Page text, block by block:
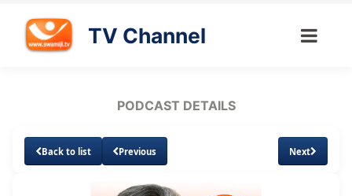
TV Channel
PODCAST DETAILS
Back to list Previous Next